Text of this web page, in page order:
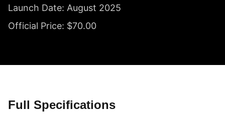
Launch Date: August 2025
Official Price: $70.00
Full Specifications